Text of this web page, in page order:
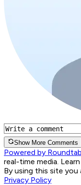
Show More Comments
Powered by
real-time media.
By using this site
Privacy Policy